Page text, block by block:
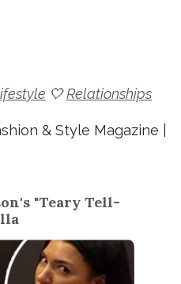
🤍Relationships
& Style Magazine |
"Teary Tell-